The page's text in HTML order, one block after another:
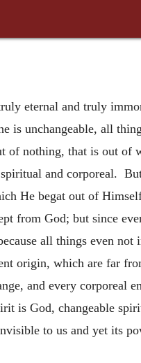
truly eternal and truly
is unchangeable, all
of nothing, that is out of
and corporeal.
He begat out of
from God; but since
all things even not
origin, which are far
and every corporeal
is God, changeable
to us and yet its